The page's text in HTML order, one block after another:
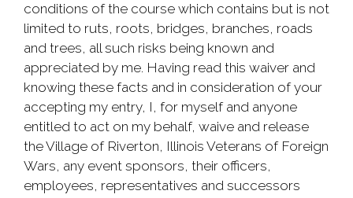
conditions of the course which contains but is not
limited to ruts, roots, bridges, branches, roads
and trees, all such risks being known and
appreciated by me. Having read this waiver and
knowing these facts and in consideration of your
accepting my entry, I, for myself and anyone
entitled to act on my behalf, waive and release
the Village of Riverton, Illinois Veterans of Foreign
Wars, any event sponsors, their officers,
employees, representatives and successors